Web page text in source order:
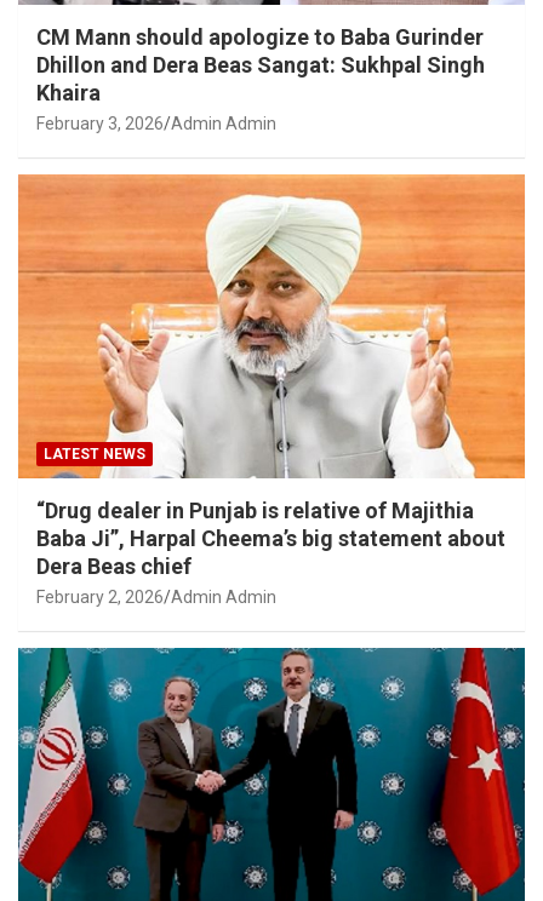
CM Mann should apologize to Baba Gurinder
Dhillon and Dera Beas Sangat: Sukhpal Singh
Khaira
February 3, 2026 Admin Admin
LATEST NEWS
“Drug dealer in Punjab is relative of Majithia
Baba Ji”, Harpal Cheema’s big statement about
Dera Beas chief
February 2, 2026 Admin Admin